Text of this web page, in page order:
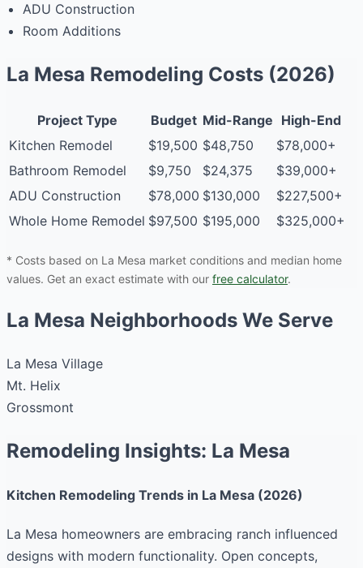
ADU Construction
Room Additions
La Mesa Remodeling Costs (2026)
Project Type Budget Mid-Range High-End
Kitchen Remodel
$19,500 $48,750
$78,000+
Bathroom Remodel
$9,750 $24,375
$39,000+
ADU Construction
$78,000 $130,000
$227,500+
Whole Home Remodel $97,500 $195,000 $325,000+
* Costs based on La Mesa market conditions and median home
values. Get an exact estimate with our free calculator.
La Mesa Neighborhoods We Serve
La Mesa Village
Mt. Helix
Grossmont
Remodeling Insights: La Mesa
Kitchen Remodeling Trends in La Mesa (2026)
La Mesa homeowners are embracing ranch influenced
designs with modern functionality. Open concepts,